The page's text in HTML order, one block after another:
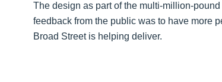
The design as part of the multi-million-
feedback from the public was to have more
Broad Street is helping deliver.